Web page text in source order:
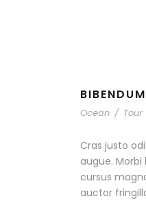
Ocean / Tour
Cras justo
augue.
cursus
auctor